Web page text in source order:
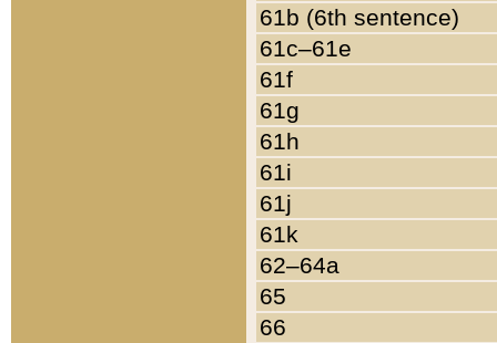
61b (6th sentence)
61c–61e
61f
61g
61h
61i
61j
61k
62–64a
65
66